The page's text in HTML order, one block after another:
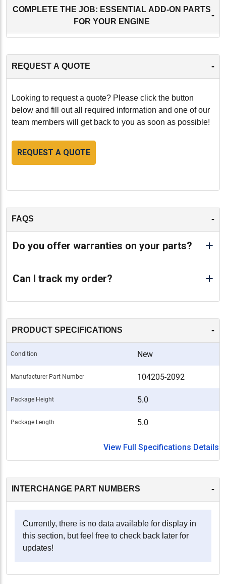
COMPLETE THE JOB: ESSENTIAL ADD-ON PARTS
FOR YOUR ENGINE
-
REQUEST A QUOTE -
Looking to request a quote? Please click the button
below and fill out all required information and one of our
team members will get back to you as soon as possible!
REQUEST A QUOTE
FAQS -
Do you offer warranties on your parts?
Can I track my order?
PRODUCT SPECIFICATIONS -
Condition New
Manufacturer Part Number 104205-2092
Package Height 5.0
Package Length 5.0
View Full Specifications Details
INTERCHANGE PART NUMBERS -
Currently, there is no data available for display in
this section, but feel free to check back later for
updates!